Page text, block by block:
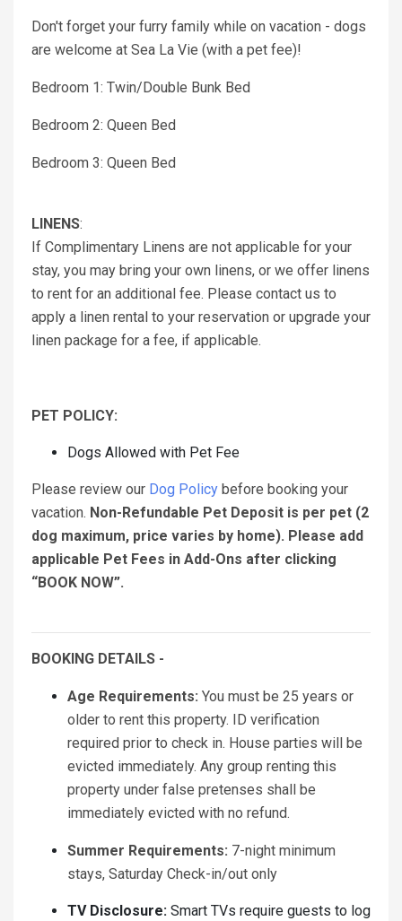
Don't forget your furry family while on vacation - dogs
are welcome at Sea La Vie (with a pet fee)!
Bedroom 1: Twin/Double Bunk Bed
Bedroom 2: Queen Bed
Bedroom 3: Queen Bed
LINENS:
If Complimentary Linens are not applicable for your
stay, you may bring your own linens, or we offer linens
to rent for an additional fee. Please contact us to
apply a linen rental to your reservation or upgrade your
linen package for a fee, if applicable.
PET POLICY:
Dogs Allowed with Pet Fee
Please review our Dog Policy before booking your
vacation. Non-Refundable Pet Deposit is per pet (2
dog maximum, price varies by home). Please add
applicable Pet Fees in Add-Ons after clicking
“BOOK NOW”.
BOOKING DETAILS -
Age Requirements: You must be 25 years or
older to rent this property. ID verification
required prior to check in. House parties will be
evicted immediately. Any group renting this
property under false pretenses shall be
immediately evicted with no refund.
Summer Requirements: 7-night minimum
stays, Saturday Check-in/out only
TV Disclosure: Smart TVs require guests to log